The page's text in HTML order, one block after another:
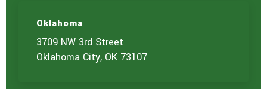
Oklahoma
3709 NW 3rd Street
Oklahoma City, OK 73107